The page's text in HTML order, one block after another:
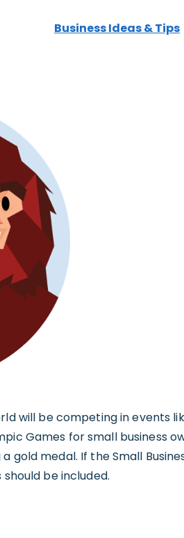
Business Ideas & Tips
will be competing in events
Games for small business
gold medal. If the Small
be included.